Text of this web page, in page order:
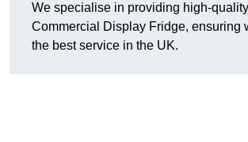
We specialise in providing high-quality
Commercial Display Fridge, ensuring
the best service in the UK.